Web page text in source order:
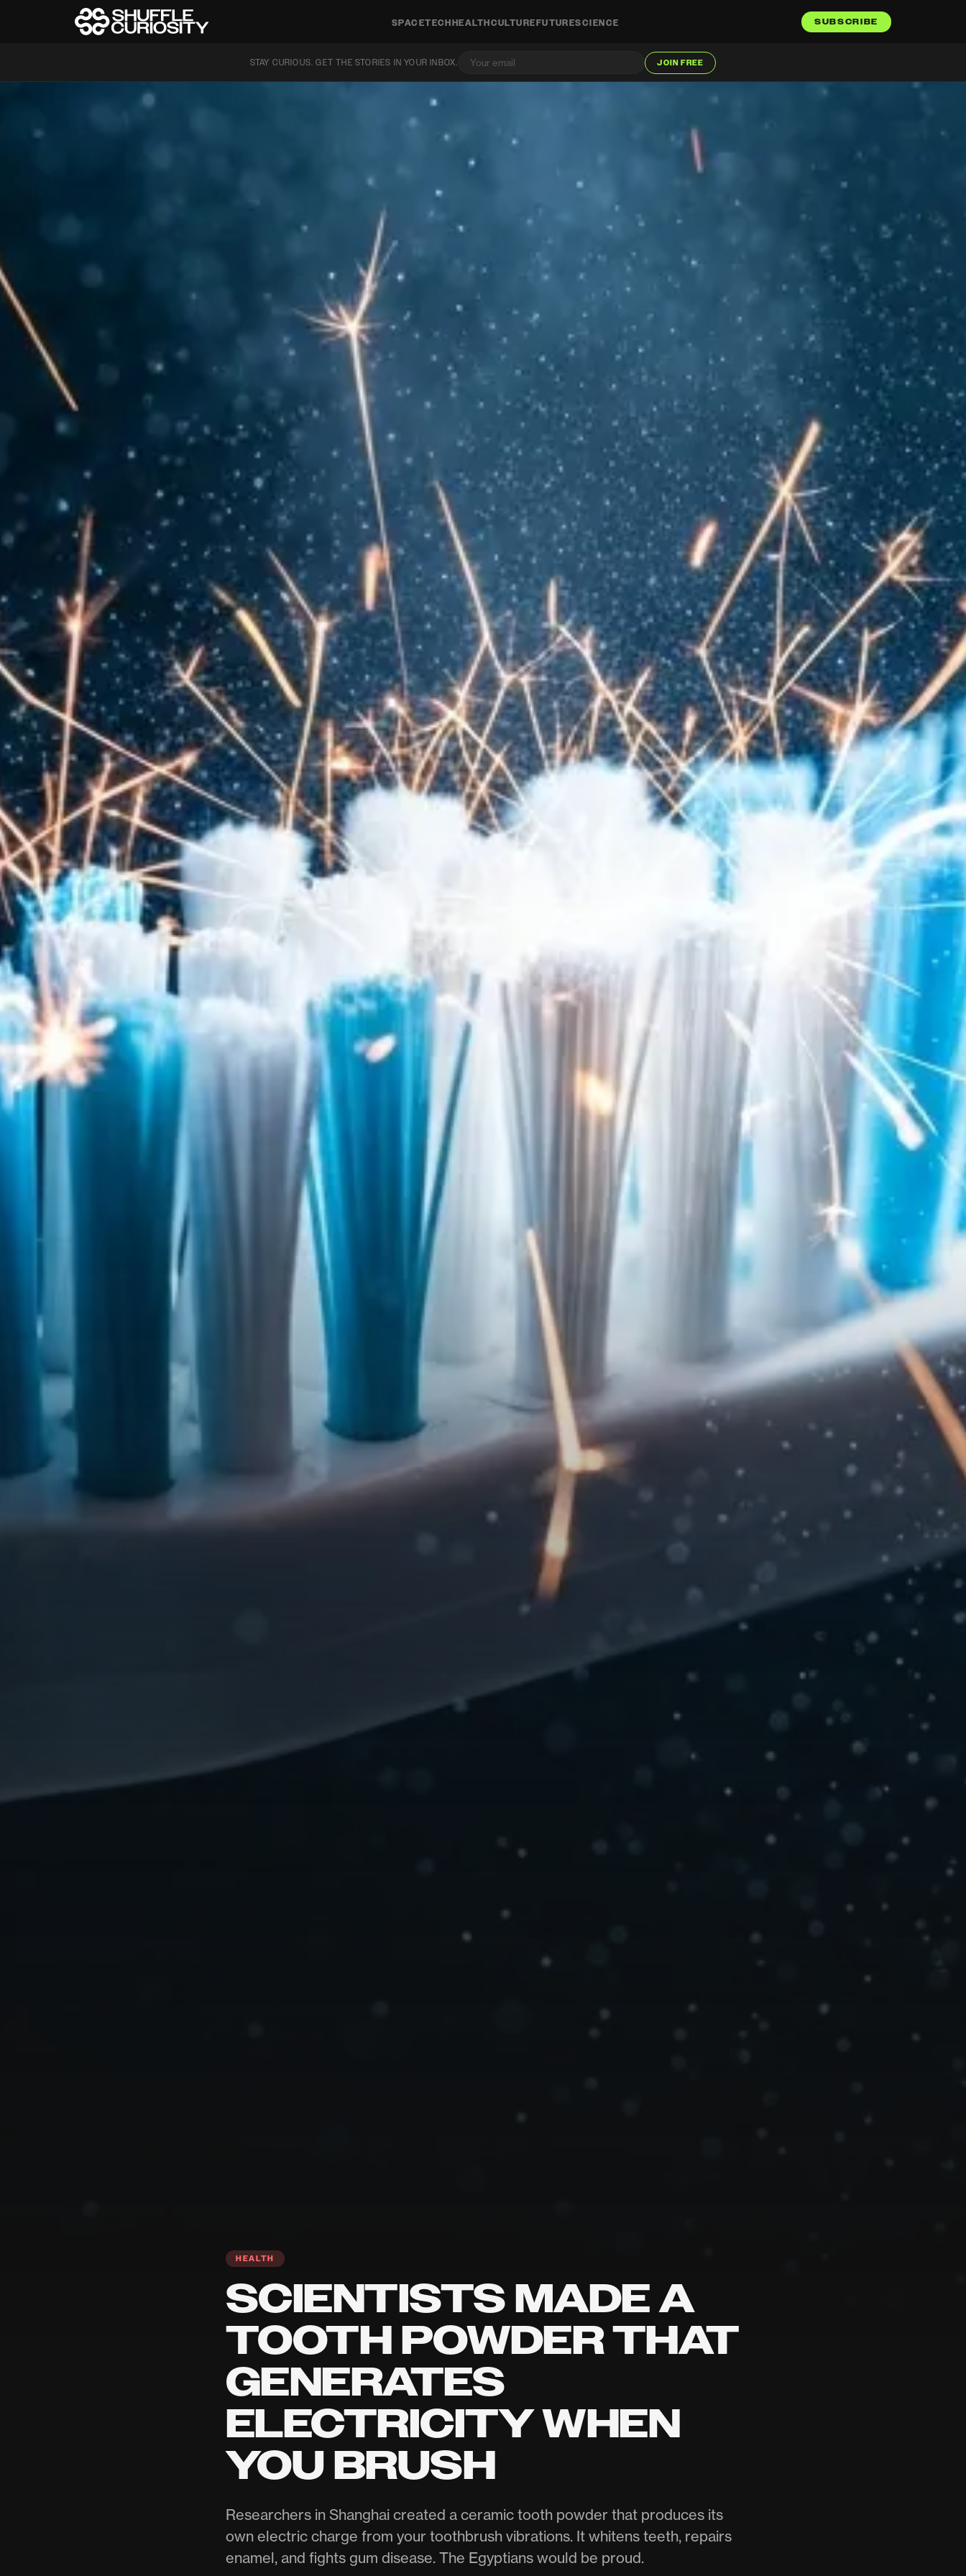
SPACETECH HEALTH CULTURE FUTURESCIENCE SUBSCRIBE
STAY CURIOUS. GET THE STORIES IN YOUR INBOX. JOIN FREE
HEALTH
SCIENTISTS MADE A
TOOTH POWDER THAT
GENERATES
ELECTRICITY WHEN
YOU BRUSH
Researchers in Shanghai created a ceramic tooth powder that produces its
own electric charge from your toothbrush vibrations. It whitens teeth, repairs
enamel, and fights gum disease. The Egyptians would be proud.